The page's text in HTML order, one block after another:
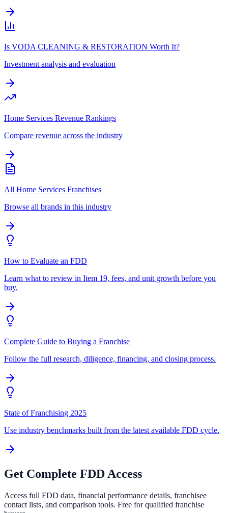
Is VODA CLEANING & RESTORATION Worth It?
Investment analysis and evaluation
Home Services Revenue Rankings
Compare revenue across the industry
All Home Services Franchises
Browse all brands in this industry
How to Evaluate an FDD
Learn what to review in Item 19, fees, and unit growth before you
buy.
Complete Guide to Buying a Franchise
Follow the full research, diligence, financing, and closing process.
State of Franchising 2025
Use industry benchmarks built from the latest available FDD cycle.
Get Complete FDD Access
Access full FDD data, financial performance details, franchisee
contact lists, and comparison tools. Free for qualified franchise